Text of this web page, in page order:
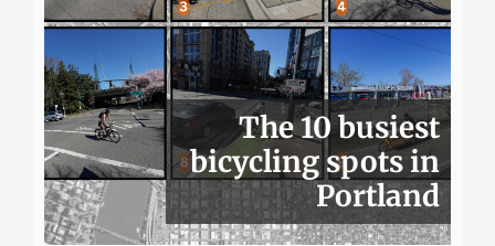
The 10 busiest
bicycling spots in
Portland